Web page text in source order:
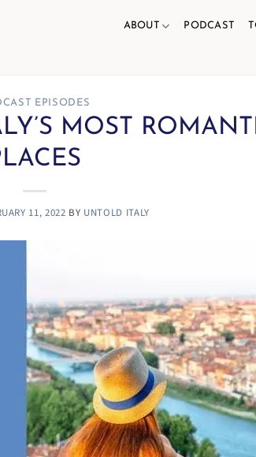
ABOUT PODCAST
EPISODES
MOST
11, 2022 BY UNTOLD ITALY